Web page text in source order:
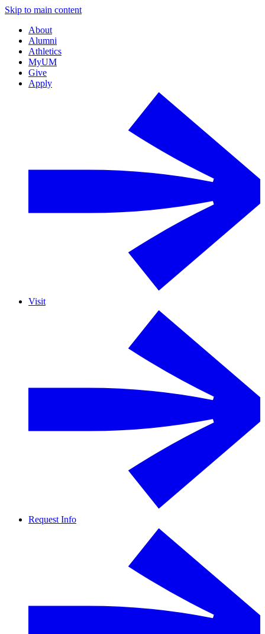
Skip to main content
About
Alumni
Athletics
MyUM
Give
Apply
Visit
Request Info